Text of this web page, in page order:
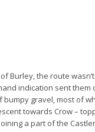
Burley, the route
indication sent them
bumpy gravel, most of
towards Crow –
a part of the